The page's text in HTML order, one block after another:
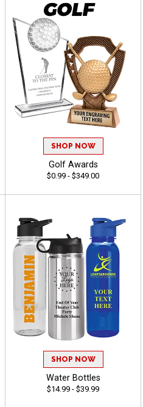
SHOP NOW
Golf Awards
$0.99 - $349.00
SHOP NOW
Water Bottles
$14.99 - $39.99